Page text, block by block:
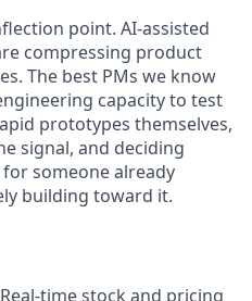
point. AI-assisted
compressing product
The best PMs we know
capacity to test
prototypes themselves,
signal, and deciding
someone already
building toward it.
Real-time stock and pricing